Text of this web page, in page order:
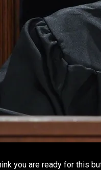
you are ready for this